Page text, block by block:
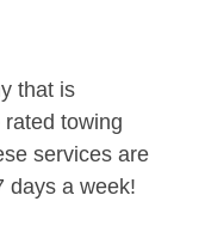
that is
towing
services are
days a week!